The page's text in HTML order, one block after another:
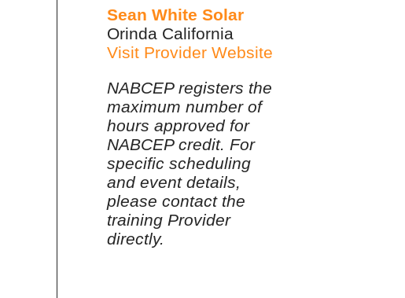
Sean White Solar
Orinda California
Visit Provider Website
NABCEP registers the
maximum number of
hours approved for
NABCEP credit. For
specific scheduling
and event details,
please contact the
training Provider
directly.